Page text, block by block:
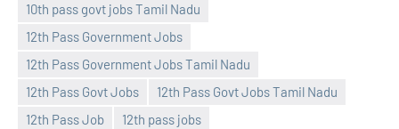
10th pass govt jobs Tamil Nadu
12th Pass Government Jobs
12th Pass Government Jobs Tamil Nadu
12th Pass Govt Jobs
12th Pass Govt Jobs Tamil Nadu
12th Pass Job
12th pass jobs
Praveen
No
comments